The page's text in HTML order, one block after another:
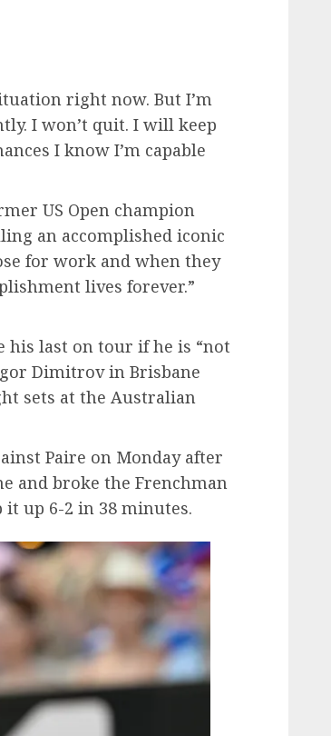
right now. But I’m
I won’t quit. I will keep
I know I’m capable
US Open champion
an accomplished iconic
for work and when they
lives forever.”
his last on tour if he is “not
Dimitrov in Brisbane
sets at the Australian
Paire on Monday after
and broke the Frenchman
up 6-2 in 38 minutes.